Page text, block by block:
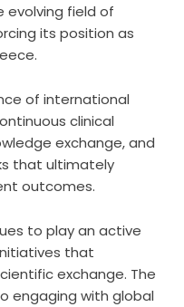
evolving field of
its position as
.
of international
clinical
exchange, and
that ultimately
outcomes.
to play an active
that
exchange. The
engaging with global